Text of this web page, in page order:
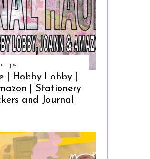
| Hobby Lobby |
| Stationery
and Journal